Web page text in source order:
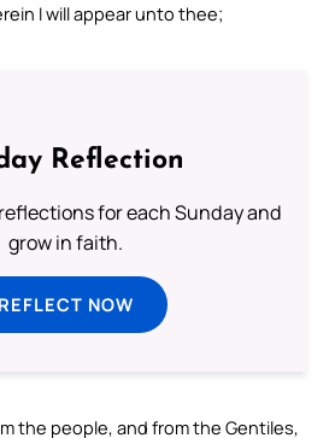
I will appear unto thee;
Reflection
for each Sunday and
grow in faith.
REFLECT NOW
the people, and from the Gentiles,